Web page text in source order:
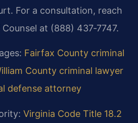
For a consultation, reach
at (888) 437‑7747.
Fairfax County criminal
County criminal lawyer
defense attorney
Virginia Code Title 18.2